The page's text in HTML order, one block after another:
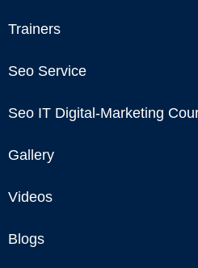
Trainers
Seo Service
Seo IT Digital-Marketing
Gallery
Videos
Blogs